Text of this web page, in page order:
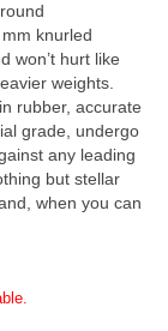
knurled
won’t hurt like
weights.
rubber, accurate
grade, undergo
any leading
but stellar
when you can